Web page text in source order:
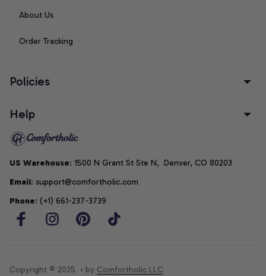
About Us
Order Tracking
Policies
Help
US Warehouse: 1500 N Grant St Ste N,  Denver, CO 80203
Email: support@comfortholic.com
Phone: (+1) 661-237-3739
Copyright © 2025  • by Comfortholic LLC